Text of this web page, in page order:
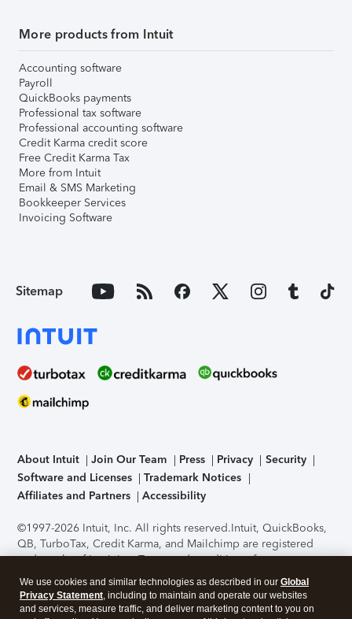
More products from Intuit
Accounting software
Payroll
QuickBooks payments
Professional tax software
Professional accounting software
Credit Karma credit score
Free Credit Karma Tax
More from Intuit
Email & SMS Marketing
Bookkeeper Services
Invoicing Software
Sitemap
About Intuit Join Our Team Press Privacy
Security
Software and Licenses
Trademark Notices
Affiliates and Partners
Accessibility
©1997-2026 Intuit, Inc. All rights reserved.Intuit, QuickBooks,
QB, TurboTax, Credit Karma, and Mailchimp are registered
trademarks of Intuit Inc. Terms and conditions, features,
support, pricing, and service options subject to change
without notice.Security Certification of the TurboTax Online
application has been performed by C-Level Security.By
We use cookies and similar technologies as described in our Global
Privacy Statement, including to maintain and operate our websites
and services, measure traffic, and deliver marketing content to you on